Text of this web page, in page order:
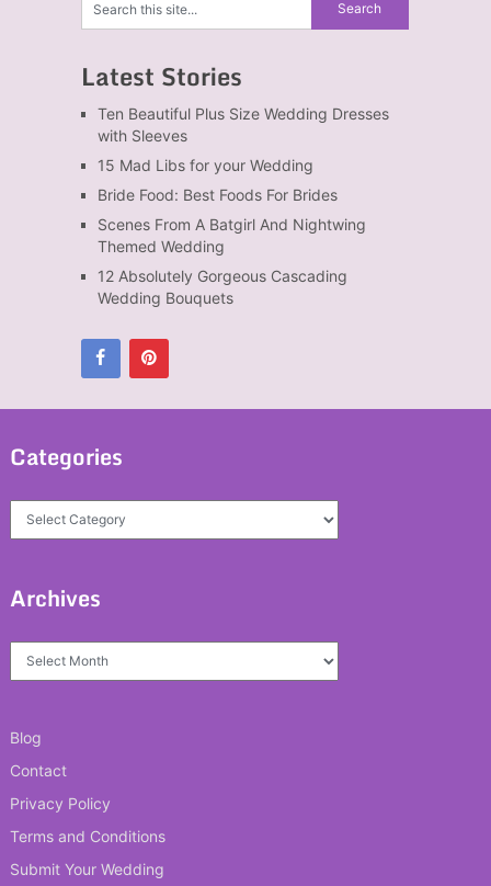
Latest Stories
Ten Beautiful Plus Size Wedding Dresses
with Sleeves
15 Mad Libs for your Wedding
Bride Food: Best Foods For Brides
Scenes From A Batgirl And Nightwing
Themed Wedding
12 Absolutely Gorgeous Cascading
Wedding Bouquets
Categories
Categories
Archives
Archives
Blog
Contact
Privacy Policy
Terms and Conditions
Submit Your Wedding